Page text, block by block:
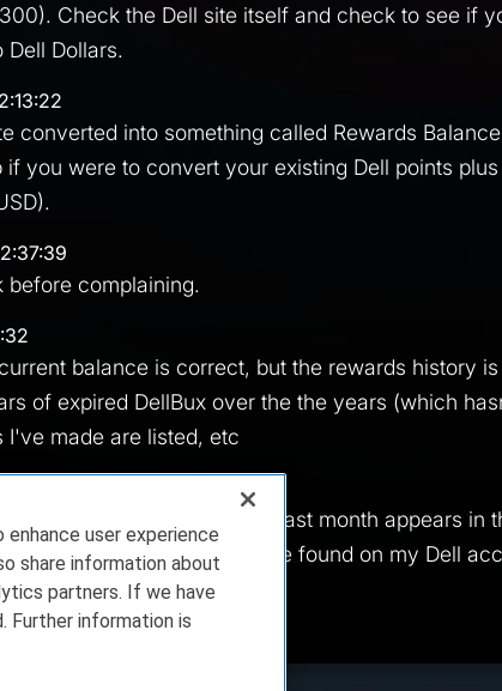
Check the Dell site itself and check to see if
Dollars.
converted into something called Rewards
if you were to convert your existing Dell points
before complaining.
balance is correct, but the rewards history
of expired DellBux over the the years (which
I've made are listed, etc
oblivion now. The DRP from last month appears in
and is nowhere to be found on my Dell
user experience
share information about
partners. If we have
information is